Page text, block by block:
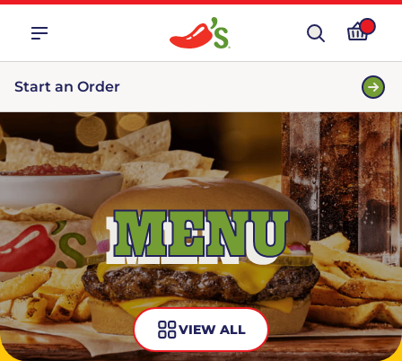
Start an Order
MENU
VIEW ALL